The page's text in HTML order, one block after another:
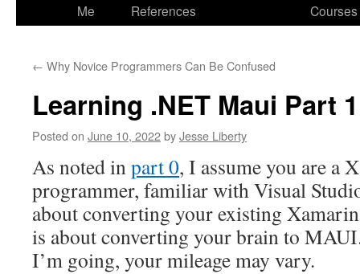
Me
References
Courses
← Why Novice Programmers Can Be Confused
Learning .NET Maui Part 1
Posted on June 10, 2022byJesse Liberty
As noted in part 0, I assume you are a
programmer, familiar with Visual
about converting your existing
is about converting your brain to
I’m going, your mileage may vary.